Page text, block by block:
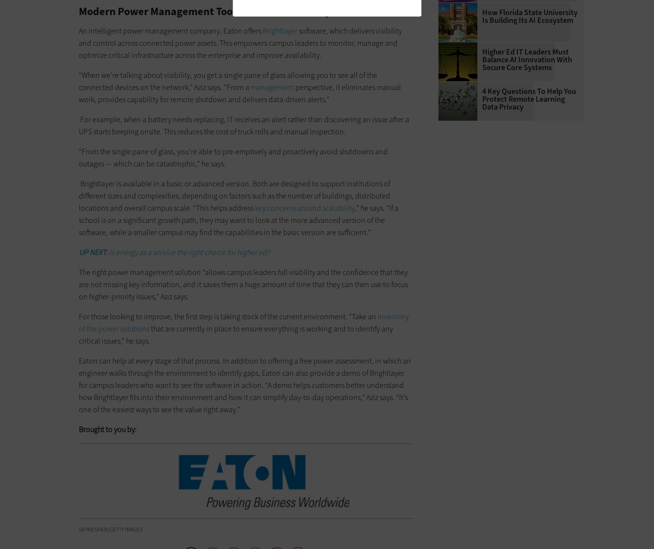
Modern Power Management Tools Prioritize Visibility
An intelligent power management company, Eaton offersBrightlayersoftware, which delivers visibility
and control across connected power assets. This empowers campus leaders to monitor, manage and
optimize critical infrastructure across the enterprise and improve availability.
“When we’re talking about visibility, you get a single pane of glass allowing you to see all of the
connected devices on the network,” Aziz says. “From a managementperspective, it eliminates manual
work, provides capability for remote shutdown and delivers data-driven alerts.”
For example, when a battery needs replacing, IT receives an alert rather than discovering an issue after a
UPS starts beeping onsite. This reduces the cost of truck rolls and manual inspection.
“From the single pane of glass, you’re able to pre-emptively and proactively avoid shutdowns and
outages — which can be catastrophic,” he says.
Brightlayer is available in a basic or advanced version. Both are designed to support institutions of
different sizes and complexities, depending on factors such as the number of buildings, distributed
locations and overall campus scale. “This helps addresskey concerns around scalability,” he says. “If a
school is on a significant growth path, they may want to look at the more advanced version of the
software, while a smaller campus may find the capabilities in the basic version are sufficient.”
UP NEXT:Is energy as a service the right choice for higher ed?
The right power management solution “allows campus leaders full visibility and the confidence that they
are not missing key information, and it saves them a huge amount of time that they can then use to focus
on higher-priority issues,” Aziz says.
For those looking to improve, the first step is taking stock of the current environment. “Take an inventory
of the power solutionsthat are currently in place to ensure everything is working and to identify any
critical issues,” he says.
Eaton can help at every stage of that process. In addition to offering a free power assessment, in which an
engineer walks through the environment to identify gaps, Eaton can also provide a demo of Brightlayer
for campus leaders who want to see the software in action. “A demo helps customers better understand
how Brightlayer fits into their environment and how it can simplify day-to-day operations,” Aziz says. “It’s
one of the easiest ways to see the value right away.”
Brought to you by:
SKYNESHER/GETTY IMAGES
How Florida State University
Is Building Its AI Ecosystem
Higher Ed IT Leaders Must
Balance AI Innovation With
Secure Core Systems
4 Key Questions To Help You
Protect Remote Learning
Data Privacy